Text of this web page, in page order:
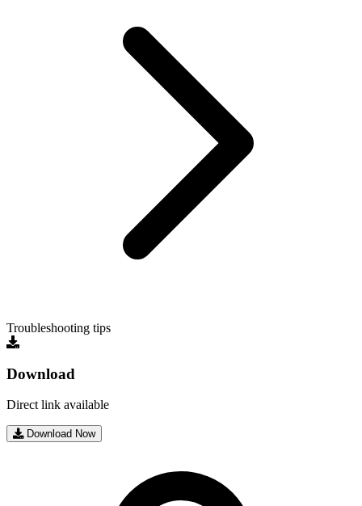
Troubleshooting tips
Download
Direct link available
Download Now